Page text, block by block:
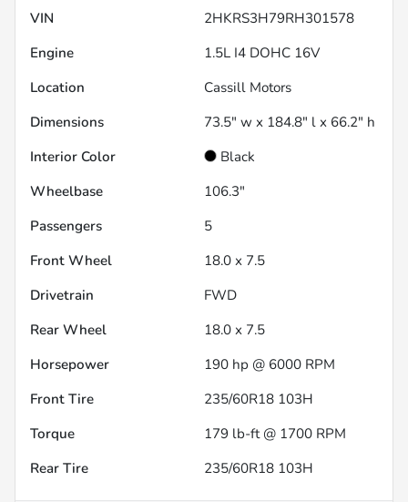
VIN
2HKRS3H79RH301578
Engine
1.5L I4 DOHC 16V
Location
Cassill Motors
Dimensions
73.5" w x 184.8" l x 66.2" h
Interior Color
Black
Wheelbase
106.3"
Passengers
5
Front Wheel
18.0 x 7.5
Drivetrain
FWD
Rear Wheel
18.0 x 7.5
Horsepower
190 hp @ 6000 RPM
Front Tire
235/60R18 103H
Torque
179 lb-ft @ 1700 RPM
Rear Tire
235/60R18 103H